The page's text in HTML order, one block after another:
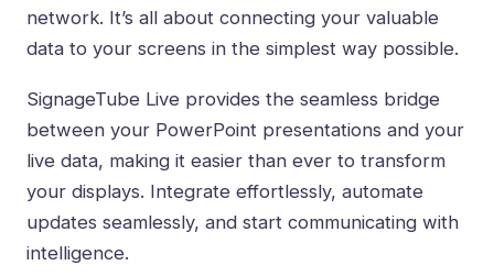
network. It’s all about connecting your valuable
data to your screens in the simplest way possible.
SignageTube Live provides the seamless bridge
between your PowerPoint presentations and your
live data, making it easier than ever to transform
your displays. Integrate effortlessly, automate
updates seamlessly, and start communicating with
intelligence.